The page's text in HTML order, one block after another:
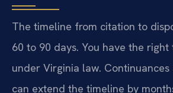
The timeline from citation to
60 to 90 days. You have the
under Virginia law.
can extend the timeline by